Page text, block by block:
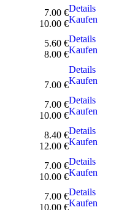
7.00 €
10.00 €
Details
Kaufen
5.60 €
8.00 €
Details
Kaufen
7.00 €
Details
Kaufen
7.00 €
10.00 €
Details
Kaufen
8.40 €
12.00 €
Details
Kaufen
7.00 €
10.00 €
Details
Kaufen
7.00 €
10.00 €
Details
Kaufen